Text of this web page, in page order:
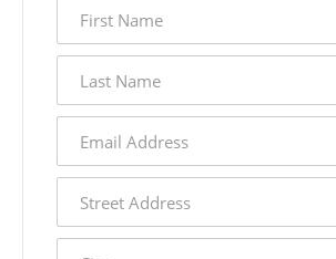
name
name
address
address